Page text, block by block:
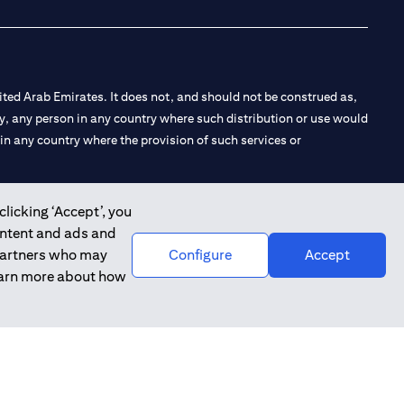
‘Accept’, you
and ads and
who may
more about how
Configure Accept
Arab Emirates. It does not, and should not be construed as,
person in any country where such distribution or use would
any country where the provision of such services or
Branch Dubai, and CN-1002019 for Abu Dhabi